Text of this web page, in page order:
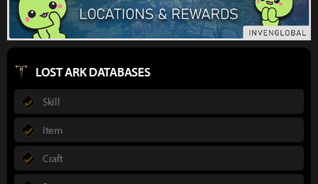
LOST ARK DATABASES
Skill
Item
Craft